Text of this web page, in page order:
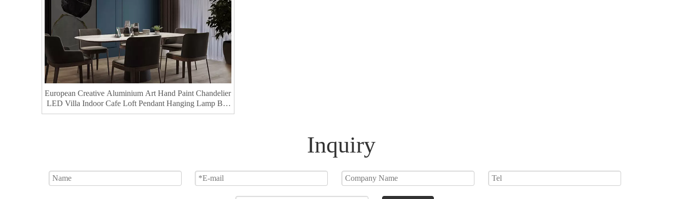
European Creative Aluminium Art Hand Paint Chandelier
LED Villa Indoor Cafe Loft Pendant Hanging Lamp Bar
Kitchen Dining
Inquiry